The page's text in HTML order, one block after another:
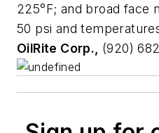
225°F; and broad face
50 psi and
OilRite Corp., (920)